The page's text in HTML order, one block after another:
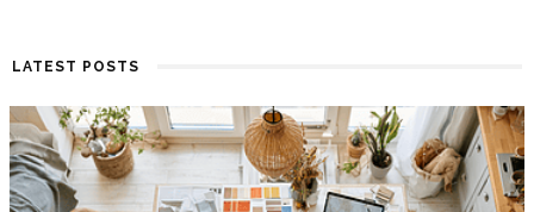
LATEST POSTS